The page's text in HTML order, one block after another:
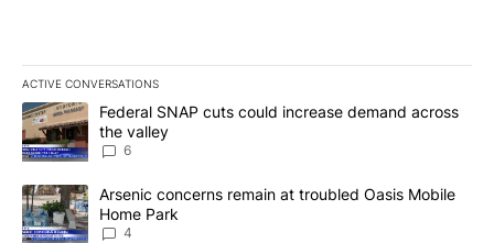
ACTIVE CONVERSATIONS
The following is a list of the most commented articles in the last
A trending article titled "Federal SNAP cuts could increase
Federal SNAP cuts could increase demand across
the valley
6
A trending article titled "Arsenic concerns remain at troubled
Arsenic concerns remain at troubled Oasis Mobile
Home Park
4